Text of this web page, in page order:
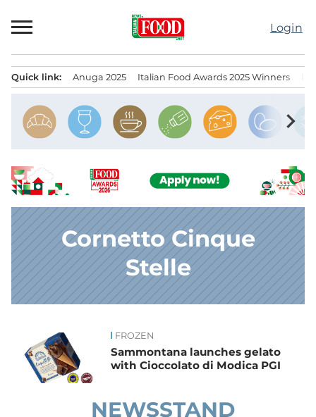
to
Login
Quick link: Anuga 2025 Italian Food Awards 2025 Winners
chevron_right
Cornetto Cinque
Stelle
FROZEN
Sammontana launches gelato
with Cioccolato di Modica PGI
NEWSSTAND